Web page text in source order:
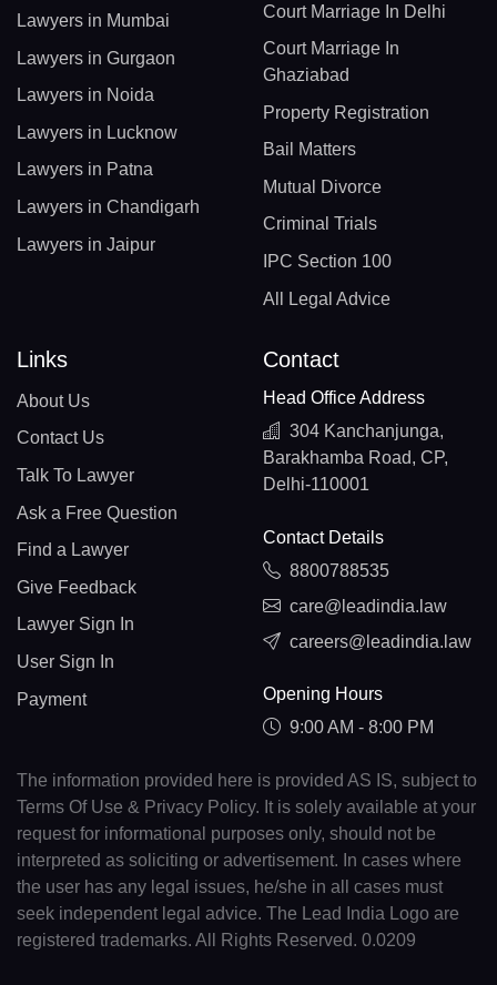
Lawyers in Mumbai
Lawyers in Gurgaon
Lawyers in Noida
Lawyers in Lucknow
Lawyers in Patna
Lawyers in Chandigarh
Lawyers in Jaipur
Court Marriage In Delhi
Court Marriage In
Ghaziabad
Property Registration
Bail Matters
Mutual Divorce
Criminal Trials
IPC Section 100
All Legal Advice
Links
About Us
Contact Us
Talk To Lawyer
Ask a Free Question
Find a Lawyer
Give Feedback
Lawyer Sign In
User Sign In
Payment
Contact
Head Office Address
304 Kanchanjunga,
Barakhamba Road, CP,
Delhi-110001
Contact Details
8800788535
care@leadindia.law
careers@leadindia.law
Opening Hours
9:00 AM - 8:00 PM
The information provided here is provided AS IS, subject to
Terms Of Use & Privacy Policy. It is solely available at your
request for informational purposes only, should not be
interpreted as soliciting or advertisement. In cases where
the user has any legal issues, he/she in all cases must
seek independent legal advice. The Lead India Logo are
registered trademarks. All Rights Reserved. 0.0209